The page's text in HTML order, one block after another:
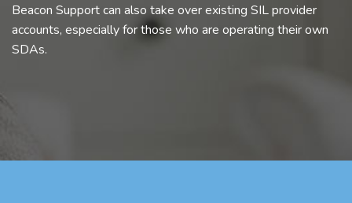
Beacon Support can also take over existing SIL provider
accounts, especially for those who are operating their own
SDAs.